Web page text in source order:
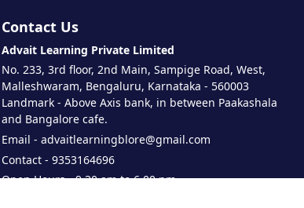
Contact Us
Advait Learning Private Limited
No. 233, 3rd floor, 2nd Main, Sampige Road, West,
Malleshwaram, Bengaluru, Karnataka - 560003
Landmark - Above Axis bank, in between Paakashala
and Bangalore cafe.
Email - advaitlearningblore@gmail.com
Contact - 9353164696
Open Hours - 9.30 am to 6.00 pm